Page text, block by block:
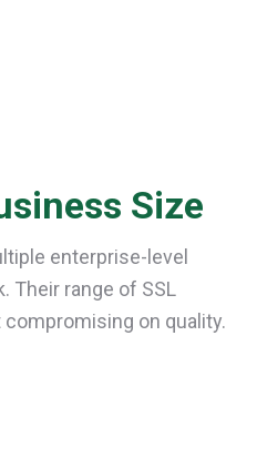
Size
enterprise-level
Their range of SSL
on quality.